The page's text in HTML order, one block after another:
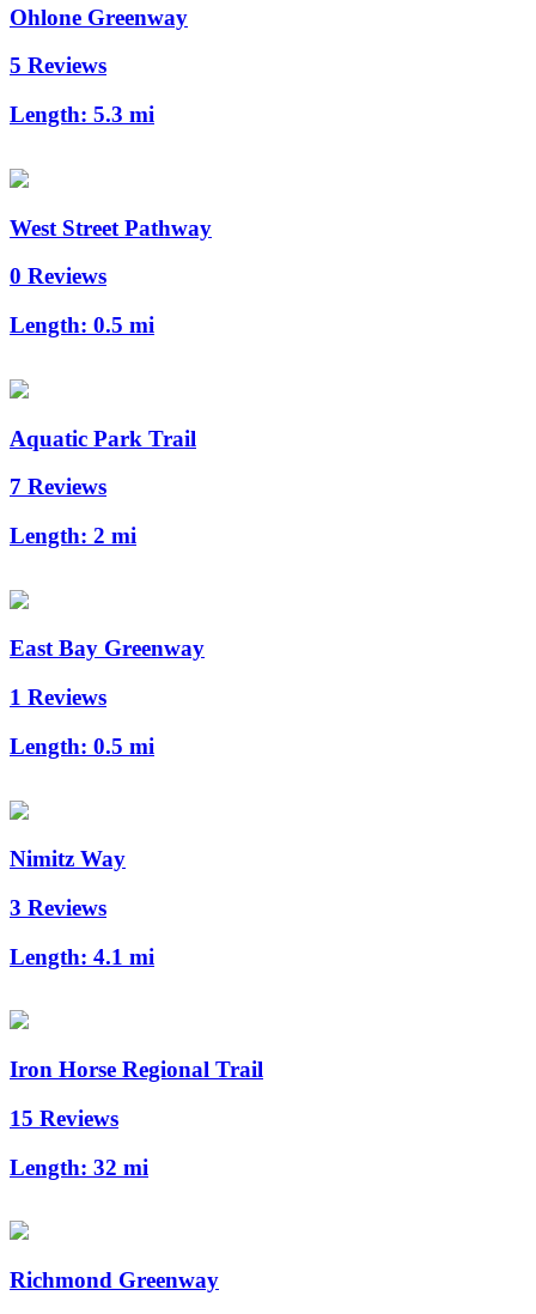
Ohlone Greenway
5 Reviews
Length: 5.3 mi
West Street Pathway
0 Reviews
Length: 0.5 mi
Aquatic Park Trail
7 Reviews
Length: 2 mi
East Bay Greenway
1 Reviews
Length: 0.5 mi
Nimitz Way
3 Reviews
Length: 4.1 mi
Iron Horse Regional Trail
15 Reviews
Length: 32 mi
Richmond Greenway